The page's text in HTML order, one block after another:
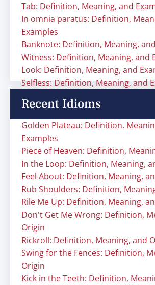
Tab: Definition, Meaning, and
In omnia paratus: Definition,
Examples
Banknote: Definition, Meaning,
Witness: Definition, Meaning, and
Look: Definition, Meaning, and
Selfless: Definition, Meaning, and
Recent Idioms
Golden Plateau: Definition,
Examples
Piece of Heaven: Definition,
In the Loop: Definition, Meaning,
Feel About: Definition, Meaning,
Rub Shoulders: Definition,
Rile Me Up: Definition, Meaning,
Don't Get Me Wrong: Definition,
Origin
Rickroll: Definition, Meaning, and
Swing for the Fences: Definition,
Origin
Kick in the Teeth: Definition,